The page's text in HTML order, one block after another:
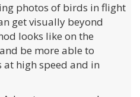
photos of birds in flight
get visually beyond
looks like on the
be more able to
at high speed and in